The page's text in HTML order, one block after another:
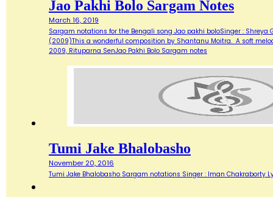
Jao Pakhi Bolo Sargam Notes
March 16, 2019
Sargam notations for the Bengali song Jao pakhi boloSinger :
(2009)This a wonderful composition by Shantanu Moitra. A soft
2009, Rituparna SenJao Pakhi Bolo Sargam notes
Tumi Jake Bhalobasho
November 20, 2016
Tumi Jake Bhalobasho‬ Sargam notations Singer : Iman Chakraborty